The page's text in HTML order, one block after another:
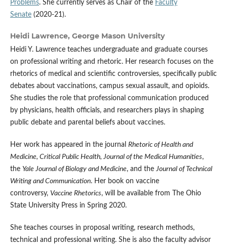
Problems. She currently serves as Chair of the Faculty
Senate(2020-21).
Heidi Lawrence, George Mason University
Heidi Y. Lawrence teaches undergraduate and graduate courses
on professional writing and rhetoric. Her research focuses on the
rhetorics of medical and scientific controversies, specifically public
debates about vaccinations, campus sexual assault, and opioids.
She studies the role that professional communication produced
by physicians, health officials, and researchers plays in shaping
public debate and parental beliefs about vaccines.
Her work has appeared in the journal Rhetoric of Health and
Medicine, Critical Public Health,Journal of the Medical Humanities,
the Yale Journal of Biology and Medicine, and theJournal of Technical
Writing and Communication. Her book on vaccine
controversy, Vaccine Rhetorics, will be available from The Ohio
State University Press in Spring 2020.
She teaches courses in proposal writing, research methods,
technical and professional writing. She is also the faculty advisor